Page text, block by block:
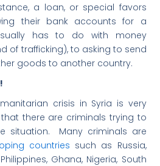
a loan, or special favors
their bank accounts for a
has to do with money
of trafficking), to asking to send
goods to another country.
crisis in Syria is very
there are criminals trying to
situation. Many criminals are
countries such as Russia,
Ghana, Nigeria, South